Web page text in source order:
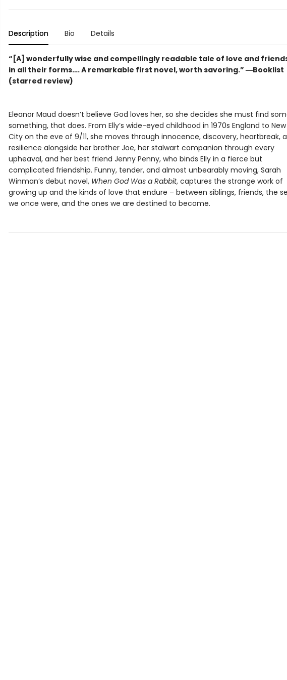
Description Bio Details
“[A] wonderfully wise and compellingly readable tale of love and
in all their forms…. A remarkable first novel, worth savoring.” ―Booklist
(starred review)
Eleanor Maud doesn’t believe God loves her, so she decides she must find
something, that does. From Elly’s wide-eyed childhood in 1970s England to New
City on the eve of 9/11, she moves through innocence, discovery, heartbreak,
resilience alongside her brother Joe, her stalwart companion through every
upheaval, and her best friend Jenny Penny, who binds Elly in a fierce but
complicated friendship. Funny, tender, and almost unbearably moving, Sarah
Winman’s debut novel, When God Was a Rabbit, captures the strange work of
growing up and the kinds of love that endure – between siblings, friends, the
we once were, and the ones we are destined to become.